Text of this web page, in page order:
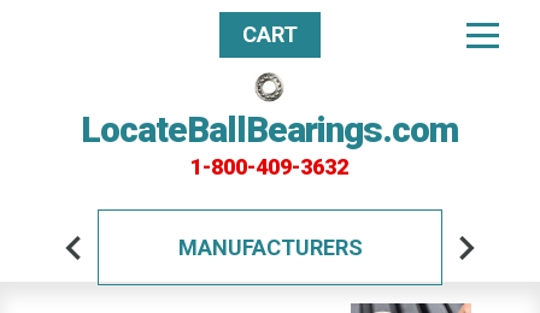
LocateBallBearings.com
1-800-409-3632
CART
MANUFACTURERS